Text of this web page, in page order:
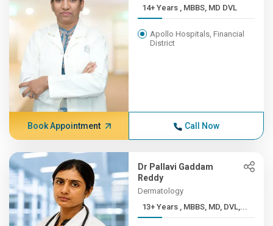
14+ Years , MBBS, MD DVL
Apollo Hospitals, Financial
District
Book Appointment Call Now
Dr Pallavi Gaddam
Reddy
Dermatology
13+ Years , MBBS, MD, DVL,...